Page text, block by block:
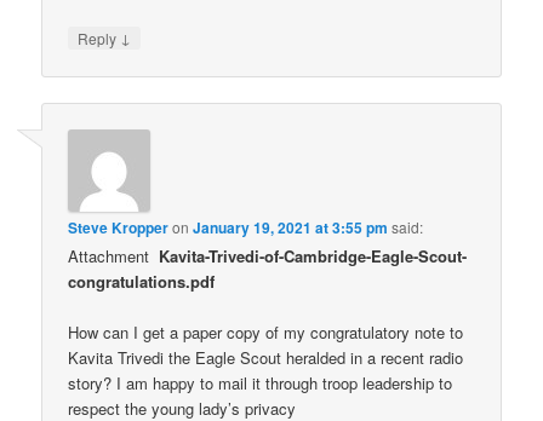
Reply ↓
Steve KropperonJanuary 19, 2021 at 3:55 pm said:
Attachment Kavita-Trivedi-of-Cambridge-Eagle-Scout-
congratulations.pdf
How can I get a paper copy of my congratulatory note to
Kavita Trivedi the Eagle Scout heralded in a recent radio
story? I am happy to mail it through troop leadership to
respect the young lady’s privacy